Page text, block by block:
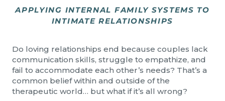
APPLYING INTERNAL FAMILY SYSTEMS TO
INTIMATE RELATIONSHIPS
Do loving relationships end because couples lack
communication skills, struggle to empathize, and
fail to accommodate each other’s needs? That’s a
common belief within and outside of the
therapeutic world… but what if it’s all wrong?